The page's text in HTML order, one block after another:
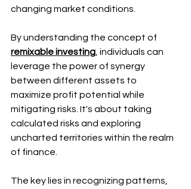
changing market conditions.
By understanding the concept of
remixable investing , individuals can
leverage the power of synergy
between different assets to
maximize profit potential while
mitigating risks. It's about taking
calculated risks and exploring
uncharted territories within the realm
of finance.
The key lies in recognizing patterns,